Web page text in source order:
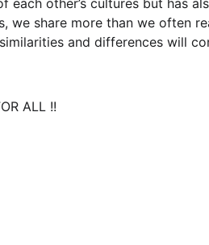
other’s cultures but has
we share more than we often
and differences will
ALL !!